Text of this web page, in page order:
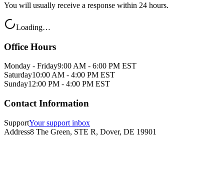
You will usually receive a response within 24 hours.
Loading…
Office Hours
Monday - Friday9:00 AM - 6:00 PM EST
Saturday10:00 AM - 4:00 PM EST
Sunday12:00 PM - 4:00 PM EST
Contact Information
SupportYour support inbox
Address8 The Green, STE R, Dover, DE 19901